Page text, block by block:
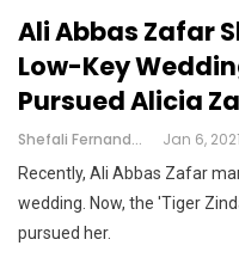
Ali Abbas Zafar
Low-Key
Pursued Alicia
Shefali Fernandes Jan 6, 2021
Recently, Ali Abbas Zafar
wedding. Now, the 'Tiger
pursued her.